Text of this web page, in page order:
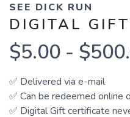
SEE DICK RUN
DIGITAL
$5.00 -
✅ Delivered via e-mail
✅ Can be redeemed online
✅ Digital Gift certificate